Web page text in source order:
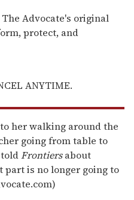
Advocate's original
protect, and
ANYTIME.
her walking around the
going from table to
Frontiersabout
part is no longer going to